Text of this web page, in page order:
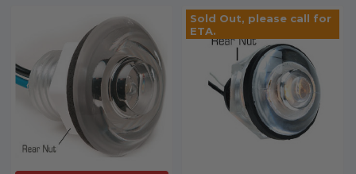
Sold Out, please call for
ETA.